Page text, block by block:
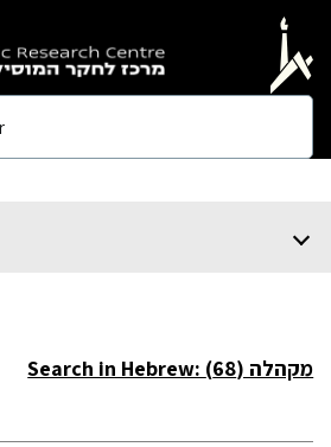
Search in Hebrew: מקהלה (68)